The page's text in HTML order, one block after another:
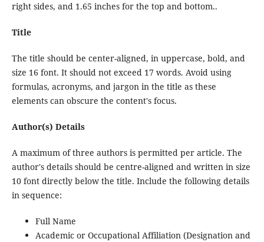
right sides, and 1.65 inches for the top and bottom..
Title
The title should be center-aligned, in uppercase, bold, and
size 16 font. It should not exceed 17 words. Avoid using
formulas, acronyms, and jargon in the title as these
elements can obscure the content's focus.
Author(s) Details
A maximum of three authors is permitted per article. The
author's details should be centre-aligned and written in size
10 font directly below the title. Include the following details
in sequence:
Full Name
Academic or Occupational Affiliation (Designation and